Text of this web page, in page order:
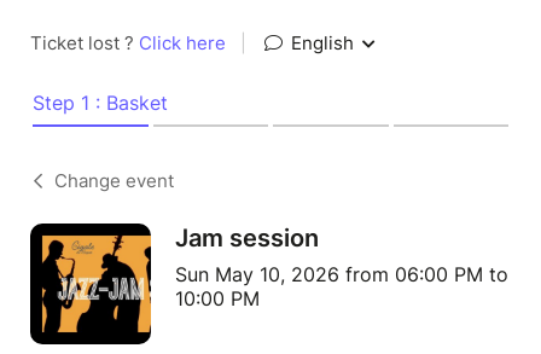
Ticket lost ? Click here English
Step 1 : Basket
Change event
Jam session
Sun May 10, 2026 from 06:00 PM to
10:00 PM